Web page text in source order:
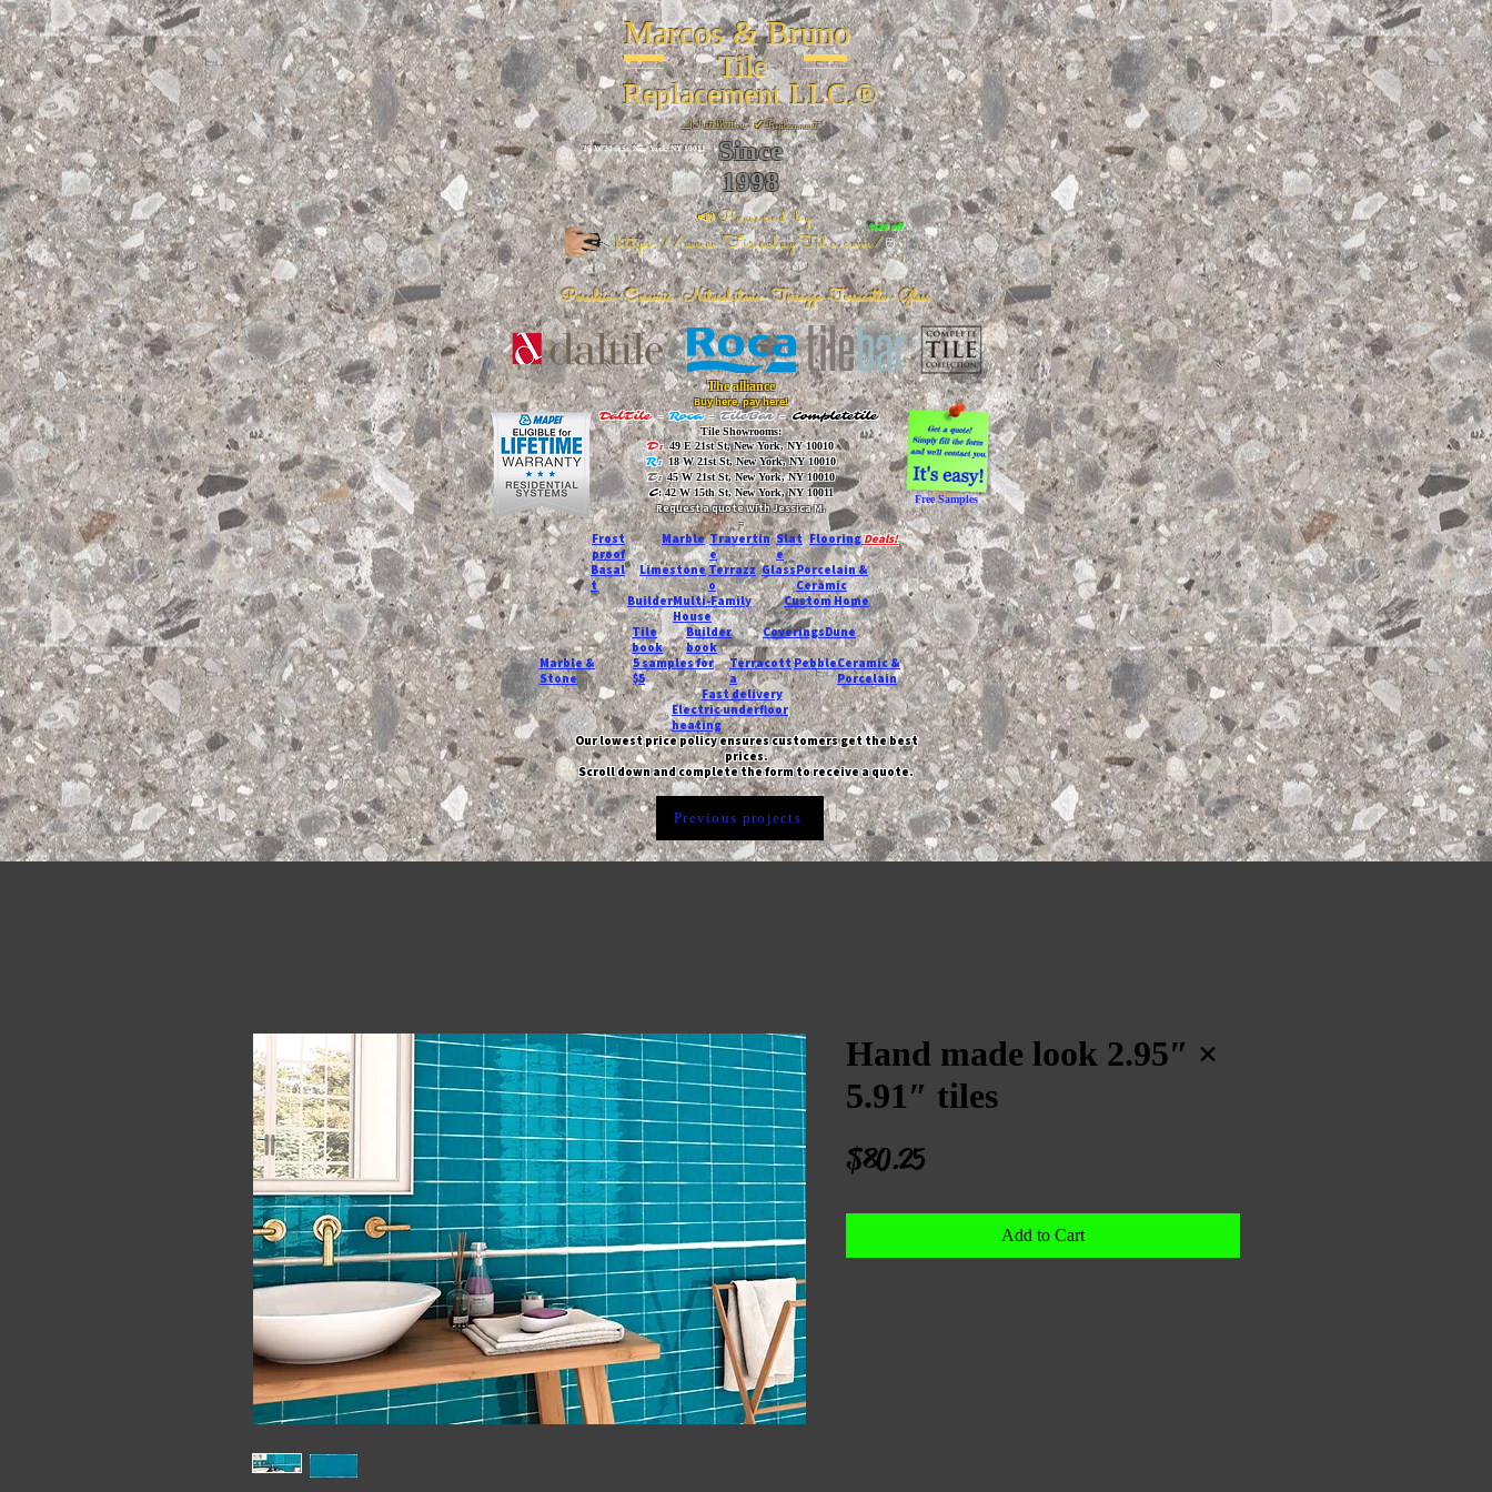
Marcos & Bruno
Tile
Replacement LLC.®
📐Installation ~ ✔Replacement
Since
1998
%20 off
📣Powered by
https://www.FireclayTile.com/🖱️
26 W 20th St, New York, NY 10011
Porcelain - Ceramic - Natural stone - Terrazzo -Terracotta- Glass
The alliance
Buy here, pay here!
DalTile- Roca -TileBar -Completetile
Tile Showrooms:
D:49 E 21st St, New York, NY 10010
R:18 W 21st St, New York, NY 10010
T:45 W 21st St, New York, NY 10010
C: 42 W 15th St, New York, NY 10011
Request a quote with Jessica M.
-
Free Samples
Frost
proof
Marble Travertin
e
Slat
e
FlooringDeals!
Basal
t
LimestoneTerrazz
o
GlassPorcelain &
Ceramic
BuilderMulti-Family
House
Custom Home
Marble &
Stone
Tile
book
Builder
book
CoveringsDune
5 samples for
$5
Terracott
a
PebbleCeramic &
Porcelain
Fast delivery
Electric underfloor
heating
Our lowest price policy ensures customers get the best
prices.
Scroll down and complete the form to receive a quote.
Previous projects
Hand made look 2.95″ ×
5.91″ tiles
$80.25Price
Add to Cart